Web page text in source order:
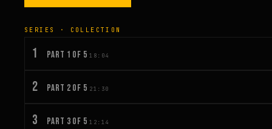
SERIES · COLLECTION
1 PART 1 OF 5 18:04
2 PART 2 OF 5 21:30
3 PART 3 OF 5 12:14